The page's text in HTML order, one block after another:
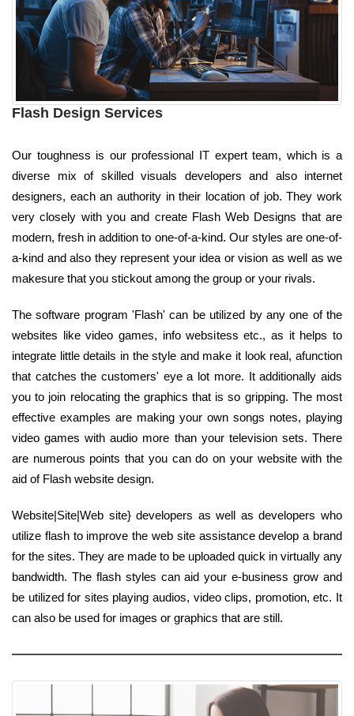
Flash Design Services
Our toughness is our professional IT expert team, which is a
diverse mix of skilled visuals developers and also internet
designers, each an authority in their location of job. They work
very closely with you and create Flash Web Designs that are
modern, fresh in addition to one-of-a-kind. Our styles are one-of-
a-kind and also they represent your idea or vision as well as we
makesure that you stickout among the group or your rivals.
The software program 'Flash' can be utilized by any one of the
websites like video games, info websitess etc., as it helps to
integrate little details in the style and make it look real, afunction
that catches the customers' eye a lot more. It additionally aids
you to join relocating the graphics that is so gripping. The most
effective examples are making your own songs notes, playing
video games with audio more than your television sets. There
are numerous points that you can do on your website with the
aid of Flash website design.
Website|Site|Web site} developers as well as developers who
utilize flash to improve the web site assistance develop a brand
for the sites. They are made to be uploaded quick in virtually any
bandwidth. The flash styles can aid your e-business grow and
be utilized for sites playing audios, video clips, promotion, etc. It
can also be used for images or graphics that are still.